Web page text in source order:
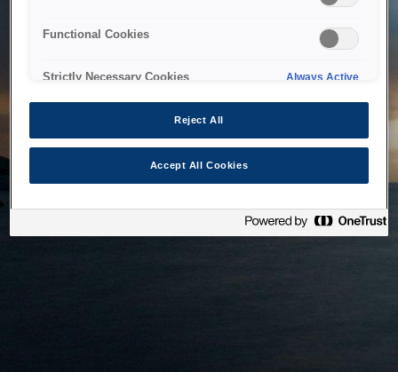
Functional Cookies
Strictly Necessary Cookies Always Active
Reject All
Accept All Cookies